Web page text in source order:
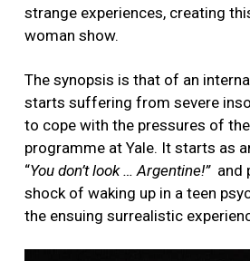
strange experiences, creating
woman show.
The synopsis is that of an
starts suffering from severe
to cope with the pressures of
programme at Yale. It starts as
“You don’t look … Argentine!” and
shock of waking up in a teen
the ensuing surrealistic